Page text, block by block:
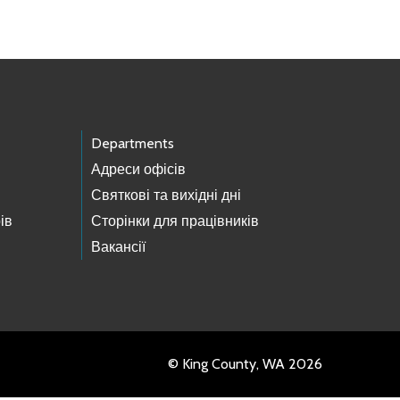
Departments
Адреси офісів
Святкові та вихідні дні
Сторінки для працівників
Вакансії
© King County, WA 2026